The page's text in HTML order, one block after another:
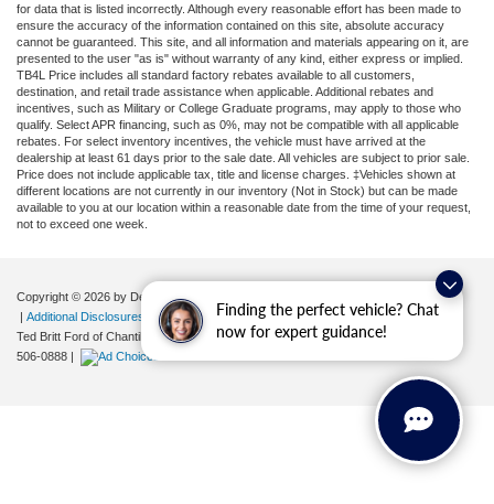
Finding the perfect vehicle? Chat
now for expert guidance!
for data that is listed incorrectly. Although every reasonable effort has been made to
ensure the accuracy of the information contained on this site, absolute accuracy
cannot be guaranteed. This site, and all information and materials appearing on it, are
presented to the user "as is" without warranty of any kind, either express or implied.
TB4L Price includes all standard factory rebates available to all customers,
destination, and retail trade assistance when applicable. Additional rebates and
incentives, such as Military or College Graduate programs, may apply to those who
qualify. Select APR financing, such as 0%, may not be compatible with all applicable
rebates. For select inventory incentives, the vehicle must have arrived at the
dealership at least 61 days prior to the sale date. All vehicles are subject to prior sale.
Price does not include applicable tax, title and license charges. ‡Vehicles shown at
different locations are not currently in our inventory (Not in Stock) but can be made
available to you at our location within a reasonable date from the time of your request,
not to exceed one week.
Copyright © 2026 by DealerOn|
Your Privacy Choices
| Additional Disclosures
Ted Britt Ford of Chantilly
4175 Auto Park Circle,Chantilly,VA20151| Sales:
506-0888 |